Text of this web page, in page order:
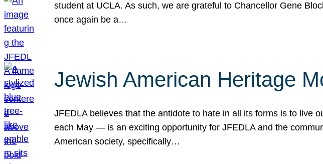
student at UCLA. As such, we are grateful to Chancellor Gene
once again be a…
Jewish American Heritage
JFEDLA believes that the antidote to hate in all its forms is to live
each May — is an exciting opportunity for JFEDLA and the
American society, specifically…